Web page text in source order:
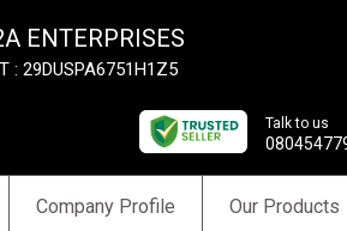
ENTERPRISES
: 29DUSPA6751H1Z5
Talk to us
Company Profile Our Products